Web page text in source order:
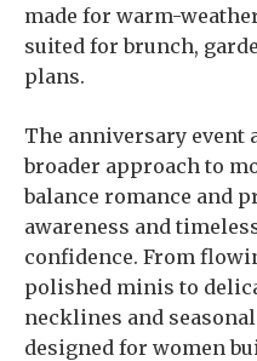
made for warm-
suited for brunch,
plans.
The anniversary event
broader approach to
balance romance and
awareness and
confidence. From
polished minis to
necklines and
designed for women